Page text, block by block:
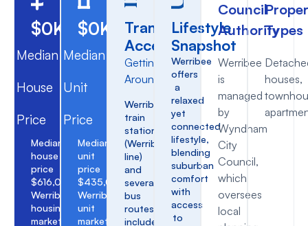
Median
House
Price
$0K
Median
house
price
$616,000.
Werribee’s
housing
market
Median
Unit
Price
$0K
Median
unit
price
$435,000.
Werribee’s
unit
market
Transport
Access
Getting
Around
Werribee
train
station
(Werribee
line)
and
several
bus
routes
include
Lifestyle
Snapshot
Werribee
offers
a
relaxed
yet
connected
lifestyle,
blending
suburban
comfort
with
access
to
Council
Authority
Werribee
is
managed
by
Wyndham
City
Council,
which
oversees
local
Types
houses,